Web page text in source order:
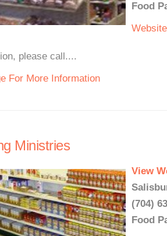
Food
Website
please call....
For More Information
Ministries
View
(704)
Food